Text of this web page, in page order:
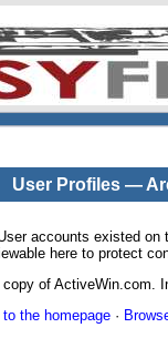
User Profiles —
accounts existed
here to protect
of ActiveWin.com.
to the homepage·